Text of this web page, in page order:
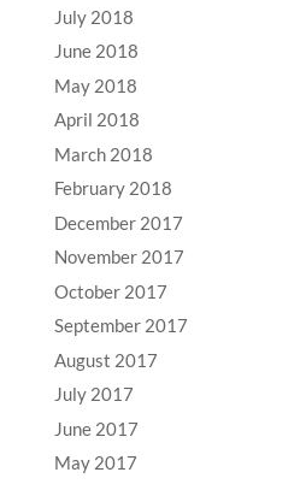
July 2018
June 2018
May 2018
April 2018
March 2018
February 2018
December 2017
November 2017
October 2017
September 2017
August 2017
July 2017
June 2017
May 2017